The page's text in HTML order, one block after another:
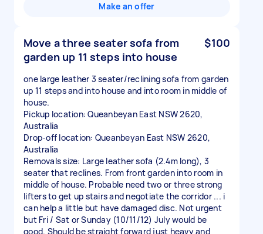
Make an offer
Move a three seater sofa from
garden up 11 steps into house
$100
one large leather 3 seater/reclining sofa from garden
up 11 steps and into house and into room in middle of
house.
Pickup location: Queanbeyan East NSW 2620,
Australia
Drop-off location: Queanbeyan East NSW 2620,
Australia
Removals size: Large leather sofa (2.4m long), 3
seater that reclines. From front garden into room in
middle of house. Probable need two or three strong
lifters to get up stairs and negotiate the corridor ... i
can help a little but have damaged disc. Not urgent
but Fri / Sat or Sunday (10/11/12) July would be
good. Should be straight forward just heavy and